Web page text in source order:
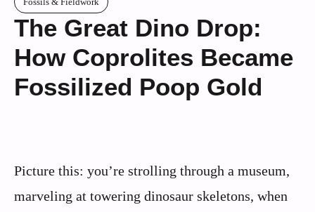
The Great Dino Drop:
How Coprolites Became
Fossilized Poop Gold
Picture this: you’re strolling through a museum,
marveling at towering dinosaur skeletons, when